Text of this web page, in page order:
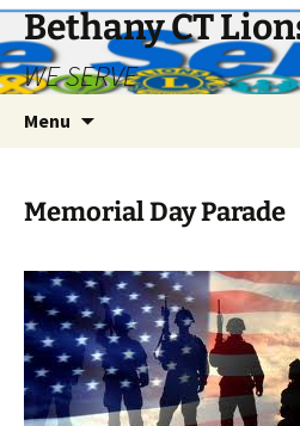
Bethany CT
WE SERVE
Menu
Memorial Day Parade